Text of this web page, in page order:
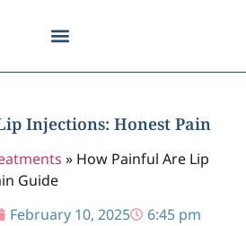
Injections: Honest Pain
» How Painful Are Lip
Guide
February 10, 2025
6:45 pm